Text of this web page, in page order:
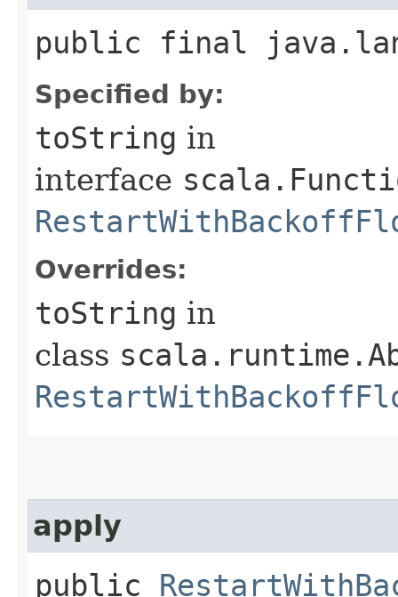
public final
Specified by:
toString in
interface
Overrides:
toString in
class
apply
public